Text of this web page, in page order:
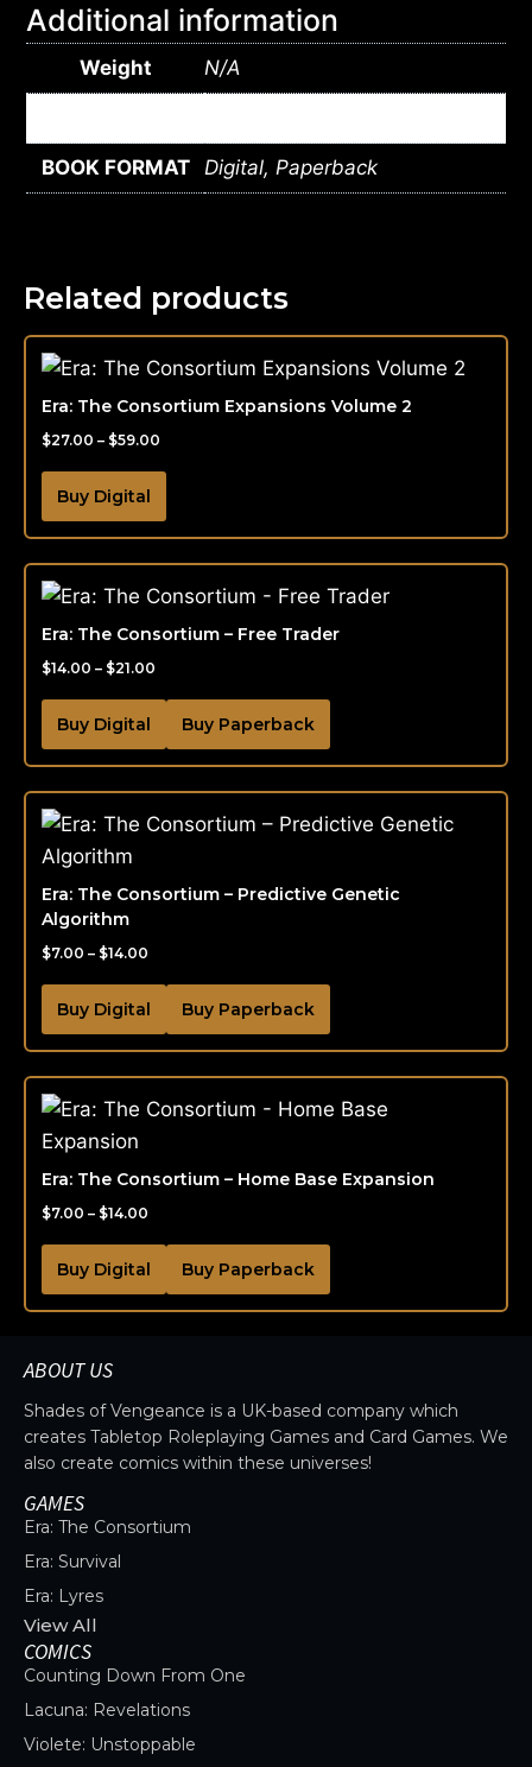
Additional information
Weight N/A
BOOK FORMAT Digital, Paperback
Related products
Era: The Consortium Expansions Volume 2
$27.00 – $59.00
Buy Digital
Era: The Consortium – Free Trader
$14.00 – $21.00
Buy Digital Buy Paperback
Era: The Consortium – Predictive Genetic
Algorithm
$7.00 – $14.00
Buy Digital Buy Paperback
Era: The Consortium – Home Base Expansion
$7.00 – $14.00
Buy Digital Buy Paperback
ABOUT US
Shades of Vengeance is a UK-based company which
creates Tabletop Roleplaying Games and Card Games. We
also create comics within these universes!
GAMES
Era: The Consortium
Era: Survival
Era: Lyres
View All
COMICS
Counting Down From One
Lacuna: Revelations
Violete: Unstoppable